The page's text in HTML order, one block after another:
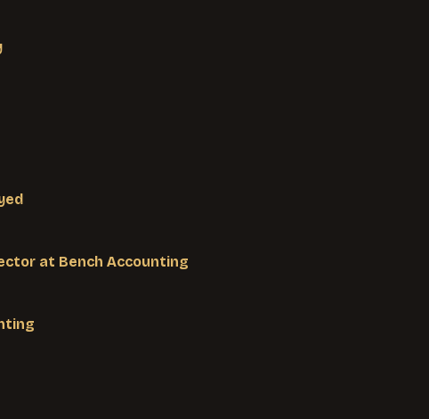
at Bench Accounting